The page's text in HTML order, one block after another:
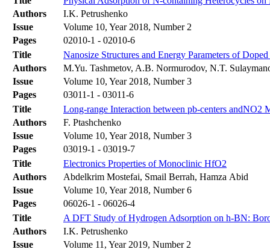
Authors
I.K. Petrushenko
Issue
Volume 10, Year 2018, Number 2
Pages
02010-1 - 02010-6
Title
Nanosize Structures and Energy Parameters of
Authors
M.Yu. Tashmetov, A.B. Normurodov, N.T.
Issue
Volume 10, Year 2018, Number 3
Pages
03011-1 - 03011-6
Title
Long-range Interaction between pb-centers andNO2
Authors
F. Ptashchenko
Issue
Volume 10, Year 2018, Number 3
Pages
03019-1 - 03019-7
Title
Electronics Properties of Monoclinic HfO2
Authors
Abdelkrim Mostefai, Smail Berrah, Hamza Abid
Issue
Volume 10, Year 2018, Number 6
Pages
06026-1 - 06026-4
Title
A DFT Study of Hydrogen Adsorption on h-BN:
Authors
I.K. Petrushenko
Issue
Volume 11, Year 2019, Number 2